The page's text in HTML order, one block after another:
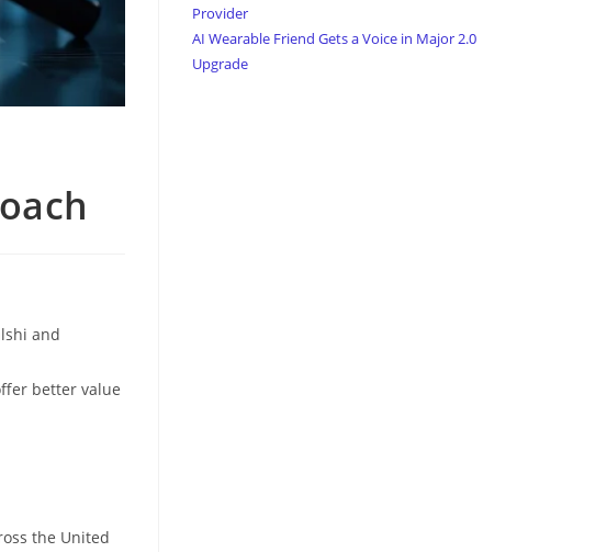
and
better value
the United
Provider
AI Wearable Friend Gets a Voice in Major 2.0
Upgrade